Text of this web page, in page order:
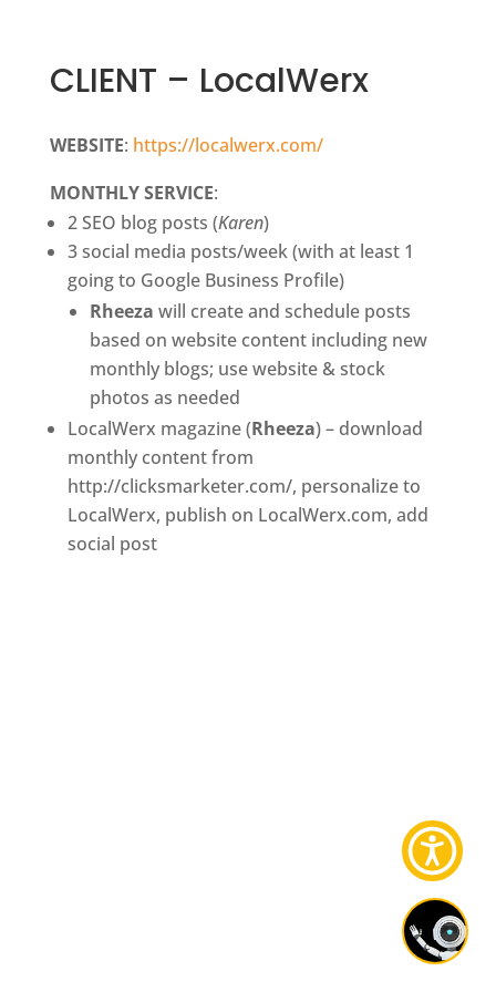
CLIENT – LocalWerx
WEBSITE: https://localwerx.com/
MONTHLY SERVICE:
2 SEO blog posts (Karen)
3 social media posts/week (with at least 1
going to Google Business Profile)
Rheeza will create and schedule posts
based on website content including new
monthly blogs; use website & stock
photos as needed
LocalWerx magazine (Rheeza) – download
monthly content from
http://clicksmarketer.com/, personalize to
LocalWerx, publish on LocalWerx.com, add
social post